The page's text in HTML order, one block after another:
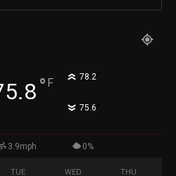
° F 78.2°
75.6
3.9mph 0%
TUE WED THU